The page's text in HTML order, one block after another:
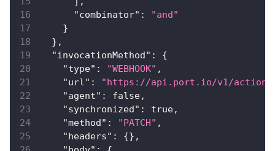
"combinator" :
"and"
}
} ,
"invocationMethod" :
{
"type" : "WEBHOOK" ,
"url" :
"https://api.port.io/v1/
"agent" : false,
"synchronized" : true,
"method" : "PATCH" ,
"headers" : {} ,